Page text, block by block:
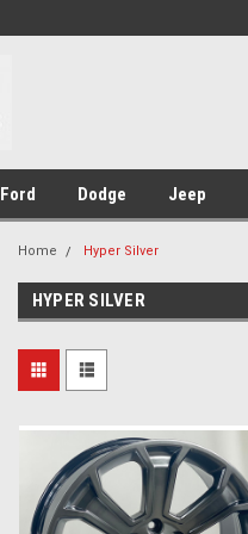
Ford Dodge Jeep
Home Hyper Silver
HYPER SILVER